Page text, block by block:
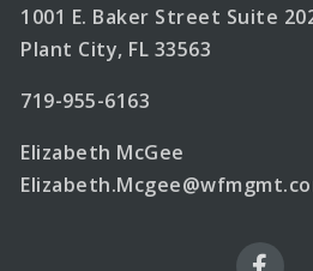
1001 E. Baker Street Suite
Plant City, FL 33563
719-955-6163
Elizabeth McGee